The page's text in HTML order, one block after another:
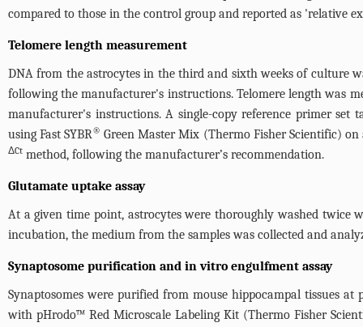
compared to those in the control group and reported as 'relative
Telomere length measurement
DNA from the astrocytes in the third and sixth weeks of culture
following the manufacturer's instructions. Telomere length was
manufacturer's instructions. A single-copy reference primer set
using Fast SYBR® Green Master Mix (Thermo Fisher Scientific) on
ΔCt method, following the manufacturer’s recommendation.
Glutamate uptake assay
At a given time point, astrocytes were thoroughly washed twice
incubation, the medium from the samples was collected and
Synaptosome purification and in vitro engulfment assay
Synaptosomes were purified from mouse hippocampal tissues at
with pHrodo™ Red Microscale Labeling Kit (Thermo Fisher